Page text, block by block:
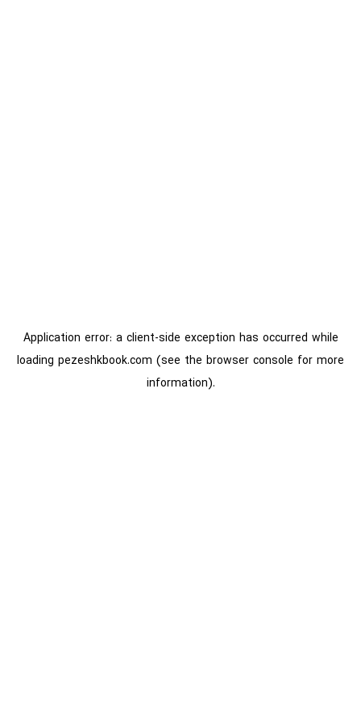
Application error: a client-side exception has occurred while
loading pezeshkbook.com (see the browser console for more
information).